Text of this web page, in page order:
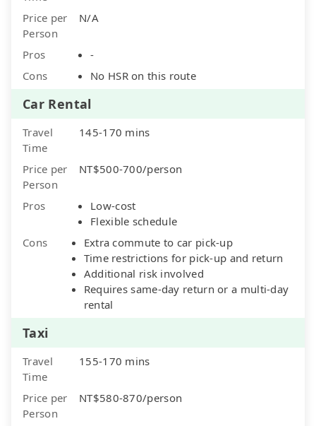
Price per
Person
N/A
Pros
-
Cons
No HSR on this route
Car Rental
Travel
Time
145-170 mins
Price per
Person
NT$500-700/person
Pros
Low-cost
Flexible schedule
Cons
Extra commute to car pick-up
Time restrictions for pick-up and return
Additional risk involved
Requires same-day return or a multi-day
rental
Taxi
Travel
Time
155-170 mins
Price per
Person
NT$580-870/person